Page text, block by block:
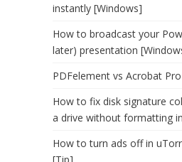
instantly [Windows]
How to broadcast your
later) presentation
PDFelement vs Acrobat
How to fix disk signature
a drive without formatting
How to turn ads off in
[Tip]